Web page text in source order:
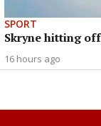
SPORT
Skryne hitting
16 hours ago